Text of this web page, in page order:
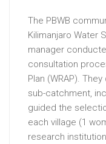
The PBWB
Kilimanjaro Water
manager
consultation
Plan (WRAP).
sub-catchment,
guided the
each village (1
research